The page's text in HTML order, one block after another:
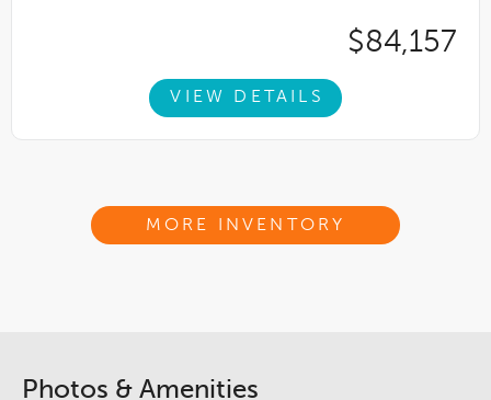
$84,157
VIEW DETAILS
MORE INVENTORY
Photos & Amenities